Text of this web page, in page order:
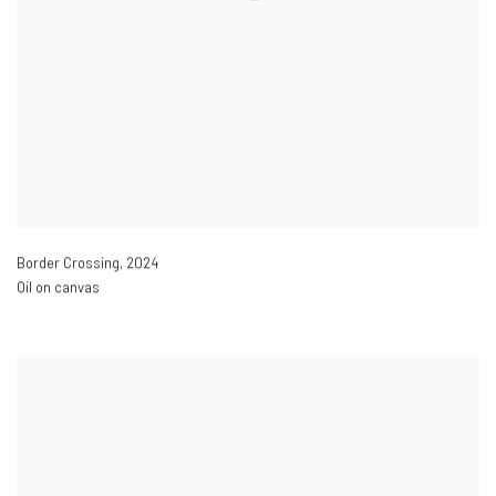
Border Crossing, 2024
Oil on canvas